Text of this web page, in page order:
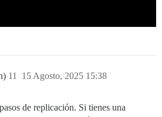
15 Agosto, 2025 15:38
11
de replicación. Si tienes una